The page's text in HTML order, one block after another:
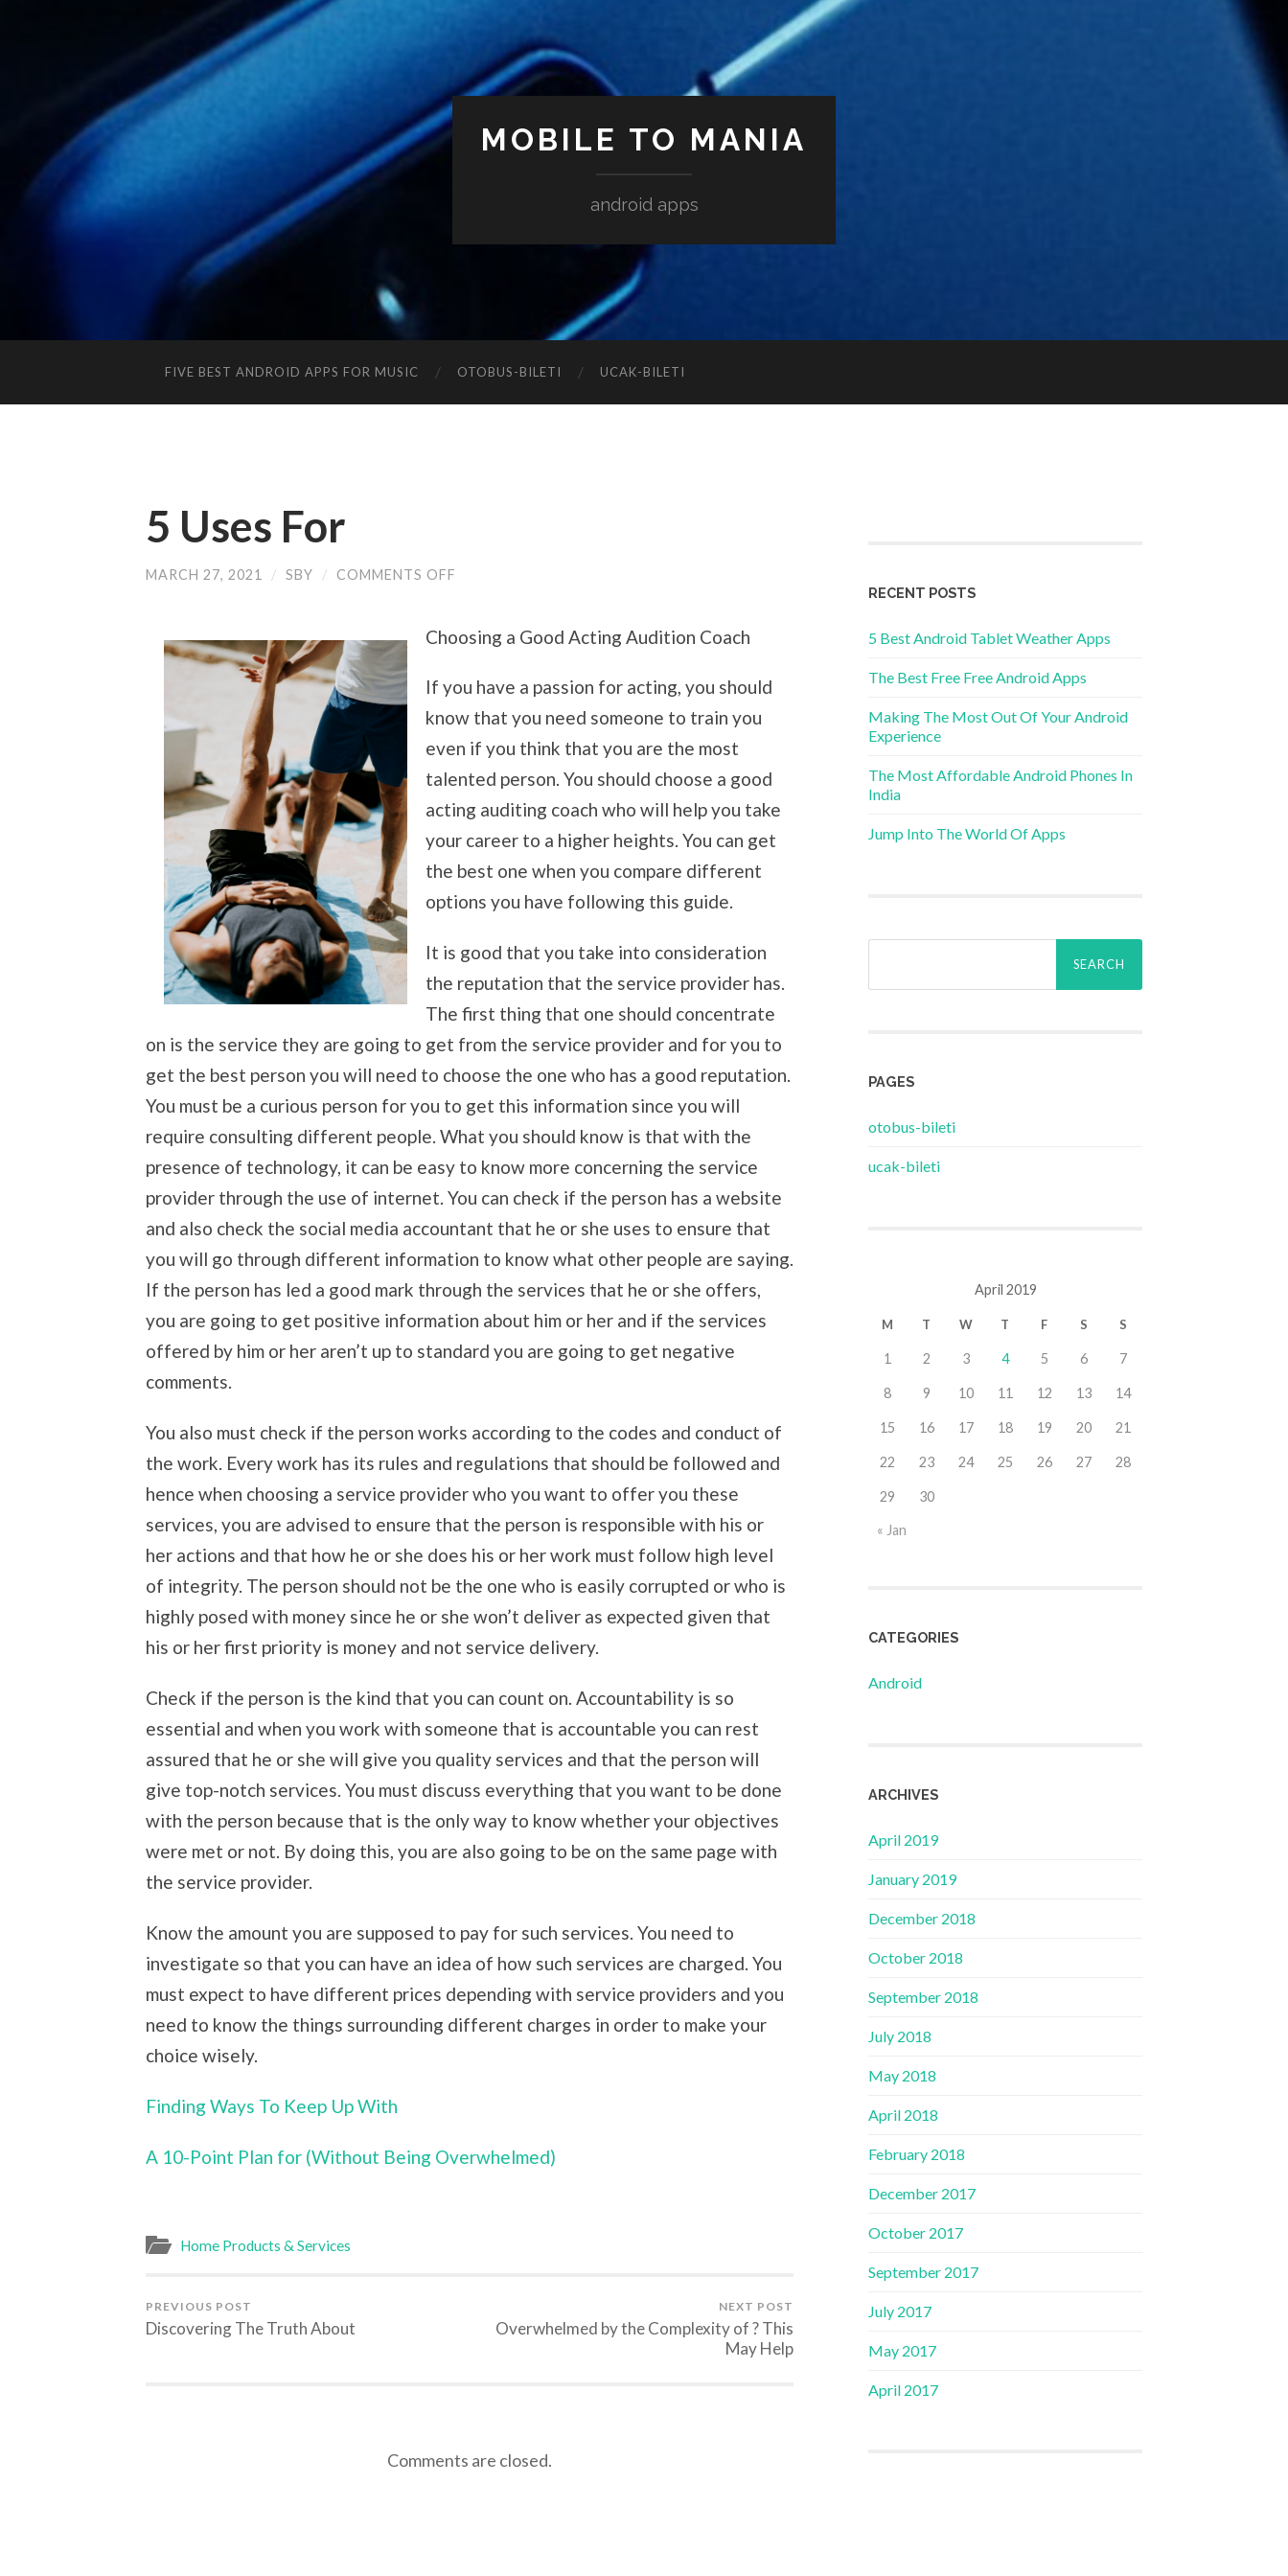
MOBILE TO MANIA
android apps
FIVE BEST ANDROID APPS FOR MUSIC ‎OTOBUS-BILETI ‎UCAK-BILETI
5 Uses For
MARCH 27, 2021 / SBY / COMMENTS OFF
Choosing a Good Acting Audition Coach
If you have a passion for acting, you should
know that you need someone to train you
even if you think that you are the most
talented person. You should choose a good
acting auditing coach who will help you take
your career to a higher heights. You can get
the best one when you compare different
options you have following this guide.
It is good that you take into consideration
the reputation that the service provider has.
The first thing that one should concentrate
on is the service they are going to get from the service provider and for you to
get the best person you will need to choose the one who has a good reputation.
You must be a curious person for you to get this information since you will
require consulting different people. What you should know is that with the
presence of technology, it can be easy to know more concerning the service
provider through the use of internet. You can check if the person has a website
and also check the social media accountant that he or she uses to ensure that
you will go through different information to know what other people are saying.
If the person has led a good mark through the services that he or she offers,
you are going to get positive information about him or her and if the services
offered by him or her aren’t up to standard you are going to get negative
comments.
You also must check if the person works according to the codes and conduct of
the work. Every work has its rules and regulations that should be followed and
hence when choosing a service provider who you want to offer you these
services, you are advised to ensure that the person is responsible with his or
her actions and that how he or she does his or her work must follow high level
of integrity. The person should not be the one who is easily corrupted or who is
highly posed with money since he or she won’t deliver as expected given that
his or her first priority is money and not service delivery.
Check if the person is the kind that you can count on. Accountability is so
essential and when you work with someone that is accountable you can rest
assured that he or she will give you quality services and that the person will
give top-notch services. You must discuss everything that you want to be done
with the person because that is the only way to know whether your objectives
were met or not. By doing this, you are also going to be on the same page with
the service provider.
Know the amount you are supposed to pay for such services. You need to
investigate so that you can have an idea of how such services are charged. You
must expect to have different prices depending with service providers and you
need to know the things surrounding different charges in order to make your
choice wisely.
Finding Ways To Keep Up With
A 10-Point Plan for (Without Being Overwhelmed)
Home Products & Services
PREVIOUS POST
Discovering The Truth About
NEXT POST
Overwhelmed by the Complexity of ? This
May Help
Comments are closed.
RECENT POSTS
5 Best Android Tablet Weather Apps
The Best Free Free Android Apps
Making The Most Out Of Your Android
Experience
The Most Affordable Android Phones In
India
Jump Into The World Of Apps
Search
PAGES
‎otobus-bileti
‎ucak-bileti
April 2019
M T W T F S S
« Jan
1 2 3 4 5 6 7
8 9 10 11 12 13 14
15 16 17 18 19 20 21
22 23 24 25 26 27 28
29 30
CATEGORIES
Android
ARCHIVES
April 2019
January 2019
December 2018
October 2018
September 2018
July 2018
May 2018
April 2018
February 2018
December 2017
October 2017
September 2017
July 2017
May 2017
April 2017